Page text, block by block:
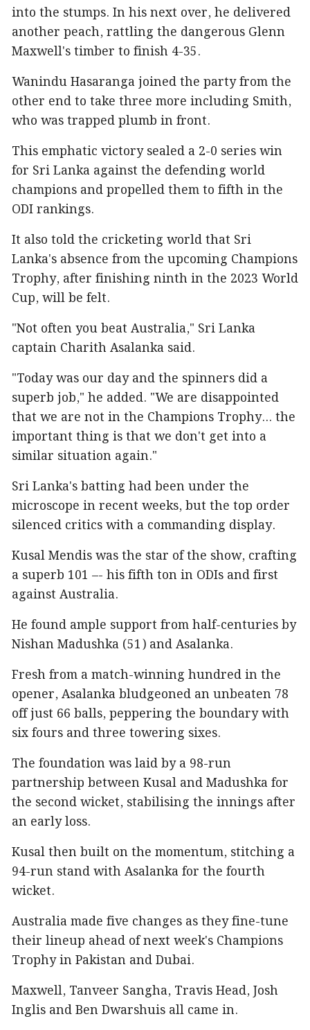
into the stumps. In his next over, he delivered
another peach, rattling the dangerous Glenn
Maxwell's timber to finish 4-35.
Wanindu Hasaranga joined the party from the
other end to take three more including Smith,
who was trapped plumb in front.
This emphatic victory sealed a 2-0 series win
for Sri Lanka against the defending world
champions and propelled them to fifth in the
ODI rankings.
It also told the cricketing world that Sri
Lanka's absence from the upcoming Champions
Trophy, after finishing ninth in the 2023 World
Cup, will be felt.
"Not often you beat Australia," Sri Lanka
captain Charith Asalanka said.
"Today was our day and the spinners did a
superb job," he added. "We are disappointed
that we are not in the Champions Trophy... the
important thing is that we don't get into a
similar situation again."
Sri Lanka's batting had been under the
microscope in recent weeks, but the top order
silenced critics with a commanding display.
Kusal Mendis was the star of the show, crafting
a superb 101 –- his fifth ton in ODIs and first
against Australia.
He found ample support from half-centuries by
Nishan Madushka (51) and Asalanka.
Fresh from a match-winning hundred in the
opener, Asalanka bludgeoned an unbeaten 78
off just 66 balls, peppering the boundary with
six fours and three towering sixes.
The foundation was laid by a 98-run
partnership between Kusal and Madushka for
the second wicket, stabilising the innings after
an early loss.
Kusal then built on the momentum, stitching a
94-run stand with Asalanka for the fourth
wicket.
Australia made five changes as they fine-tune
their lineup ahead of next week's Champions
Trophy in Pakistan and Dubai.
Maxwell, Tanveer Sangha, Travis Head, Josh
Inglis and Ben Dwarshuis all came in.